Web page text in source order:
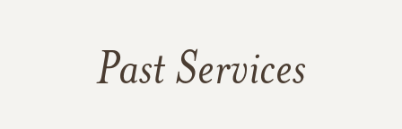
Past Services